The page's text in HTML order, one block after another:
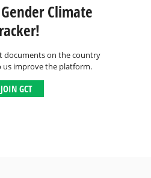
Climate
documents on the country
us improve the platform.
JOIN GCT